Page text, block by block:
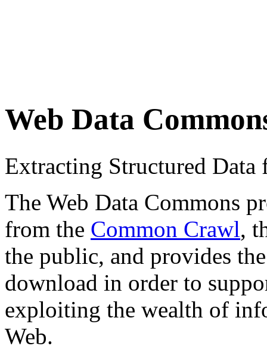
Web Data
Extracting Structured
The Web Data Commons
from the Common Crawl,
the public, and provides
download in order to
exploiting the wealth of
Web.